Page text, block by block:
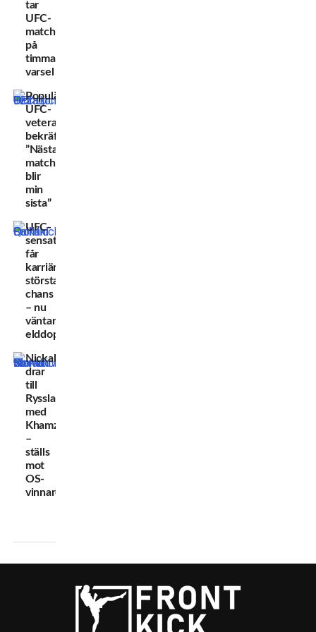
tar
UFC-
match
på
timmars
varsel
Populära
UFC-
veteranen
bekräftar:
”Nästa
match
blir
min
sista”
UFC-
sensationen
får
karriärens
största
chans
– nu
väntar
elddopet
Nickal
drar
till
Ryssland
med
Khamzat
–
ställs
mot
OS-
vinnare